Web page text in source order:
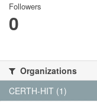
Followers
0
Organizations
CERTH-HIT (1)